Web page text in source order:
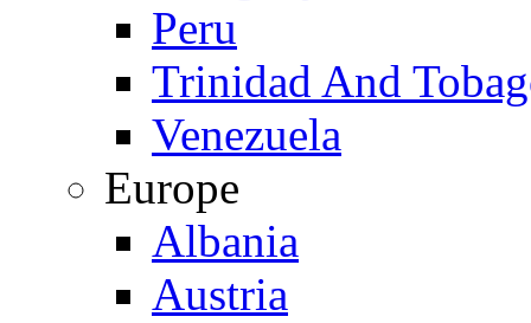
Peru
Trinidad And
Venezuela
Europe
Albania
Austria